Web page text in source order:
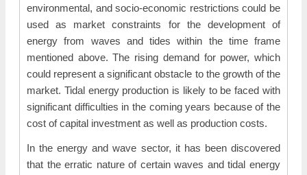
environmental, and socio-economic restrictions could be
used as market constraints for the development of
energy from waves and tides within the time frame
mentioned above. The rising demand for power, which
could represent a significant obstacle to the growth of the
market. Tidal energy production is likely to be faced with
significant difficulties in the coming years because of the
cost of capital investment as well as production costs.
In the energy and wave sector, it has been discovered
that the erratic nature of certain waves and tidal energy